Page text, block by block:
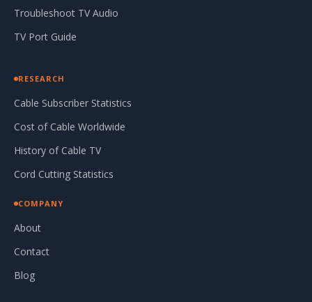
Troubleshoot TV Audio
TV Port Guide
RESEARCH
Cable Subscriber Statistics
Cost of Cable Worldwide
History of Cable TV
Cord Cutting Statistics
COMPANY
About
Contact
Blog